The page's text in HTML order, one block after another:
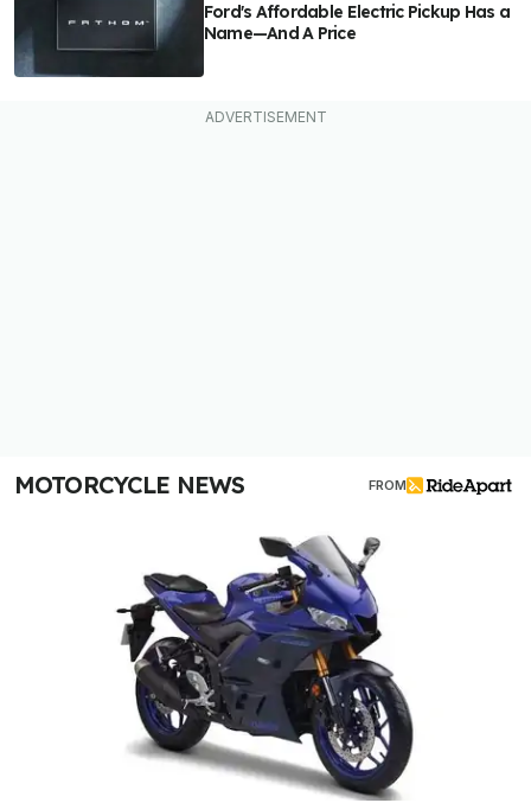
Ford's Affordable Electric Pickup Has a
Name—And A Price
MOTORCYCLE NEWS FROM